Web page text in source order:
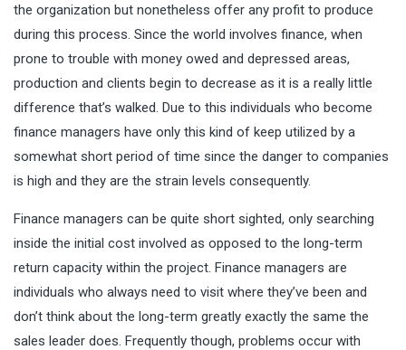
the organization but nonetheless offer any profit to produce
during this process. Since the world involves finance, when
prone to trouble with money owed and depressed areas,
production and clients begin to decrease as it is a really little
difference that’s walked. Due to this individuals who become
finance managers have only this kind of keep utilized by a
somewhat short period of time since the danger to companies
is high and they are the strain levels consequently.
Finance managers can be quite short sighted, only searching
inside the initial cost involved as opposed to the long-term
return capacity within the project. Finance managers are
individuals who always need to visit where they’ve been and
don’t think about the long-term greatly exactly the same the
sales leader does. Frequently though, problems occur with